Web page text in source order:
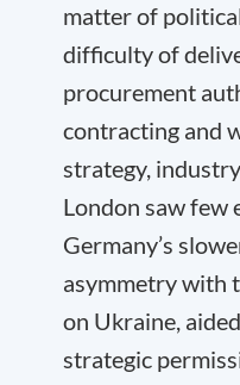
matter of
difficulty of
procurement
contracting and
strategy,
London saw few
Germany’s
asymmetry with
on Ukraine,
strategic